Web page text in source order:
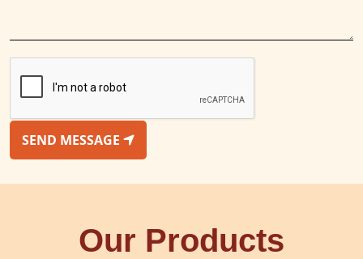
SEND MESSAGE
Our Products